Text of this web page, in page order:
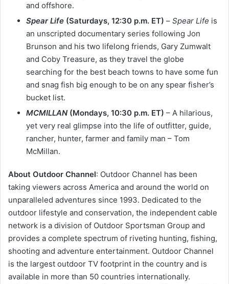
and offshore.
Spear Life (Saturdays, 12:30 p.m. ET) – Spear Life is
an unscripted documentary series following Jon
Brunson and his two lifelong friends, Gary Zumwalt
and Coby Treasure, as they travel the globe
searching for the best beach towns to have some fun
and snag fish big enough to be on any spear fisher’s
bucket list.
MCMILLAN (Mondays, 10:30 p.m. ET) – A hilarious,
yet very real glimpse into the life of outfitter, guide,
rancher, hunter, farmer and family man – Tom
McMillan.
About Outdoor Channel: Outdoor Channel has been
taking viewers across America and around the world on
unparalleled adventures since 1993. Dedicated to the
outdoor lifestyle and conservation, the independent cable
network is a division of Outdoor Sportsman Group and
provides a complete spectrum of riveting hunting, fishing,
shooting and adventure entertainment. Outdoor Channel
is the largest outdoor TV footprint in the country and is
available in more than 50 countries internationally.